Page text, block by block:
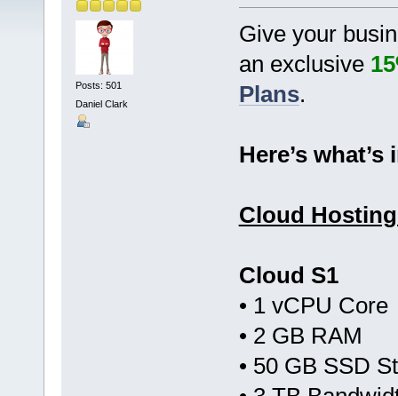
Posts: 501
Daniel Clark
Give your
an exclusive
Plans.
Here’s
Cloud
Cloud S1
• 1 vCPU Core
• 2 GB RAM
• 50 GB SSD